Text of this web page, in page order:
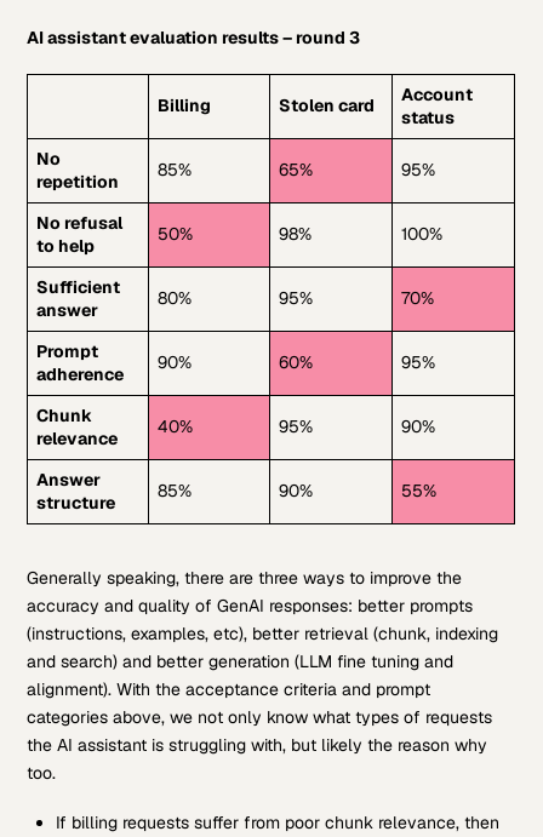
AI assistant evaluation results – round 3
Billing Stolen card
Account
status
No
repetition
85% 65% 95%
No refusal
to help
50% 98% 100%
Sufficient
answer
80% 95% 70%
Prompt
adherence
90% 60% 95%
Chunk
relevance
40% 95% 90%
Answer
structure
85% 90% 55%
Generally speaking, there are three ways to improve the
accuracy and quality of GenAI responses: better prompts
(instructions, examples, etc), better retrieval (chunk, indexing
and search) and better generation (LLM fine tuning and
alignment). With the acceptance criteria and prompt
categories above, we not only know what types of requests
the AI assistant is struggling with, but likely the reason why
too.
If billing requests suffer from poor chunk relevance, then